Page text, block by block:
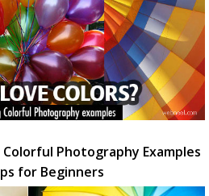
Photography Examples
for Beginners